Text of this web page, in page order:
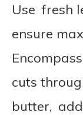
Use fresh
ensure
cuts
butter,